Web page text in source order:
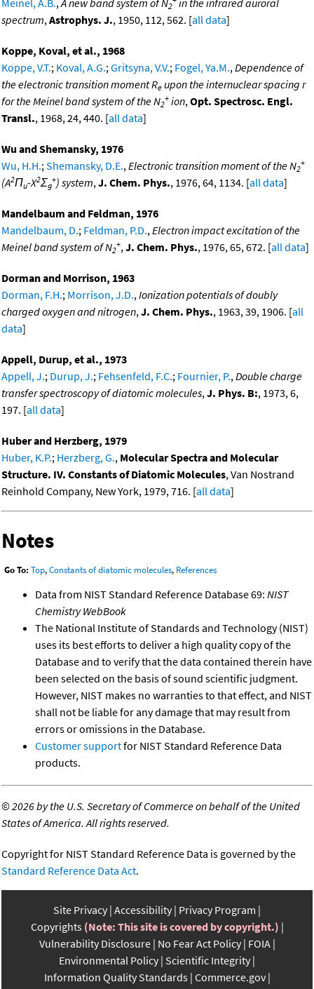
2
spectrum, Astrophys. J., 1950, 112, 562. [all data]
Koppe, Koval, et al., 1968
Koppe, V.T.; Koval, A.G.; Gritsyna, V.V.; Fogel, Ya.M., Dependence of
the electronic transition moment Re upon the internuclear spacing r
for the Meinel band system of the N2
+ ion, Opt. Spectrosc. Engl.
Transl., 1968, 24, 440. [all data]
Wu and Shemansky, 1976
Wu, H.H.; Shemansky, D.E., Electronic transition moment of the N2
+
(A2Πu-X2Σg
+) system, J. Chem. Phys., 1976, 64, 1134. [all data]
Mandelbaum and Feldman, 1976
Mandelbaum, D.; Feldman, P.D., Electron impact excitation of the
Meinel band system of N2
+, J. Chem. Phys., 1976, 65, 672. [all data]
Dorman and Morrison, 1963
Dorman, F.H.; Morrison, J.D., Ionization potentials of doubly
charged oxygen and nitrogen, J. Chem. Phys., 1963, 39, 1906. [all
data]
Appell, Durup, et al., 1973
Appell, J.; Durup, J.; Fehsenfeld, F.C.; Fournier, P., Double charge
transfer spectroscopy of diatomic molecules, J. Phys. B:, 1973, 6,
197. [all data]
Huber and Herzberg, 1979
Huber, K.P.; Herzberg, G., Molecular Spectra and Molecular
Structure. IV. Constants of Diatomic Molecules, Van Nostrand
Reinhold Company, New York, 1979, 716. [all data]
Notes
Go To: Top,Constants of diatomic molecules, References
Data from NIST Standard Reference Database 69: NIST
Chemistry WebBook
The National Institute of Standards and Technology (NIST)
uses its best efforts to deliver a high quality copy of the
Database and to verify that the data contained therein have
been selected on the basis of sound scientific judgment.
However, NIST makes no warranties to that effect, and NIST
shall not be liable for any damage that may result from
errors or omissions in the Database.
Customer supportfor NIST Standard Reference Data
products.
©2026 by the U.S. Secretary of Commerce on behalf of the United
States of America. All rights reserved.
Copyright for NIST Standard Reference Data is governed by the
Standard Reference Data Act.
Site Privacy Accessibility Privacy Program
Copyrights (Note: This site is covered by copyright.)
Vulnerability Disclosure No Fear Act Policy FOIA
Environmental Policy Scientific Integrity
Information Quality Standards Commerce.gov